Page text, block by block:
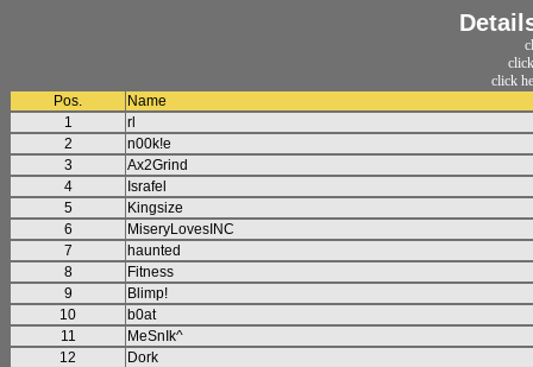
click
Pos.
Name
1
rl
2
n00k!e
3
Ax2Grind
4
Israfel
5
Kingsize
6
MiseryLovesINC
7
haunted
8
Fitness
9
Blimp!
10
b0at
11
MeSnIk^
12
Dork